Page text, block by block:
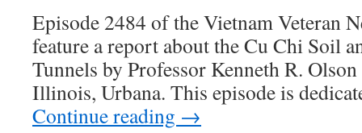
Episode 2484 of the Vietnam Veteran
feature a report about the Cu Chi Soil
Tunnels by Professor Kenneth R.
Illinois, Urbana. This episode is
Continue reading →